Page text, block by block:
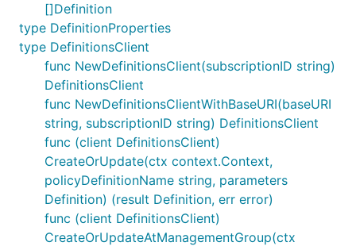
[]Definition
type DefinitionProperties
type DefinitionsClient
func NewDefinitionsClient(subscriptionID string)
DefinitionsClient
func NewDefinitionsClientWithBaseURI(baseURI
string, subscriptionID string) DefinitionsClient
func (client DefinitionsClient)
CreateOrUpdate(ctx context.Context,
policyDefinitionName string, parameters
Definition) (result Definition, err error)
func (client DefinitionsClient)
CreateOrUpdateAtManagementGroup(ctx